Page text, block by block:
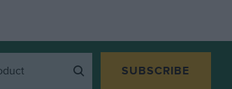
SUBSCRIBE